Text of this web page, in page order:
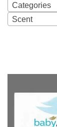
Categories
Scent